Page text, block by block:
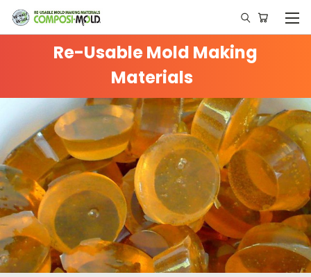
Re-Usable Mold Making
Materials